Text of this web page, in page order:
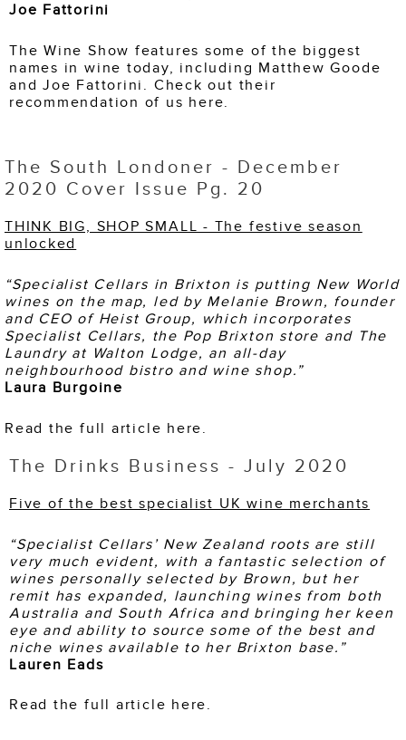
Joe Fattorini
The Wine Show features some of the biggest
names in wine today, including Matthew Goode
and Joe Fattorini. Check out their
recommendation of us here.
The South Londoner - December
2020 Cover Issue Pg. 20
THINK BIG, SHOP SMALL - The festive season
unlocked
“Specialist Cellars in Brixton is putting New World
wines on the map, led by Melanie Brown, founder
and CEO of Heist Group, which incorporates
Specialist Cellars, the Pop Brixton store and The
Laundry at Walton Lodge, an all-day
neighbourhood bistro and wine shop.”
Laura Burgoine
Read the full article here.
The Drinks Business - July 2020
Five of the best specialist UK wine merchants
“Specialist Cellars’ New Zealand roots are still
very much evident, with a fantastic selection of
wines personally selected by Brown, but her
remit has expanded, launching wines from both
Australia and South Africa and bringing her keen
eye and ability to source some of the best and
niche wines available to her Brixton base.”
Lauren Eads
Read the full article here.